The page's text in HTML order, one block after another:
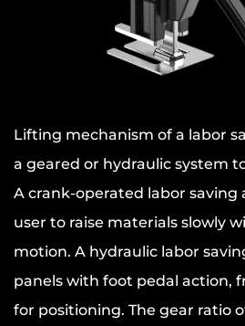
Lifting mechanism of a labor
a geared or hydraulic system
A crank-operated labor saving
user to raise materials slowly
motion. A hydraulic labor
panels with foot pedal action,
for positioning. The gear ratio